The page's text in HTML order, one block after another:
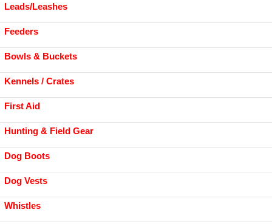
Leads/Leashes
Feeders
Bowls & Buckets
Kennels / Crates
First Aid
Hunting & Field Gear
Dog Boots
Dog Vests
Whistles